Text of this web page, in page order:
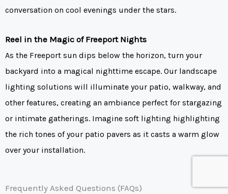
conversation on cool evenings under the stars.
Reel in the Magic of Freeport Nights
As the Freeport sun dips below the horizon, turn your
backyard into a magical nighttime escape. Our landscape
lighting solutions will illuminate your patio, walkway, and
other features, creating an ambiance perfect for stargazing
or intimate gatherings. Imagine soft lighting highlighting
the rich tones of your patio pavers as it casts a warm glow
over your installation.
Frequently Asked Questions (FAQs)